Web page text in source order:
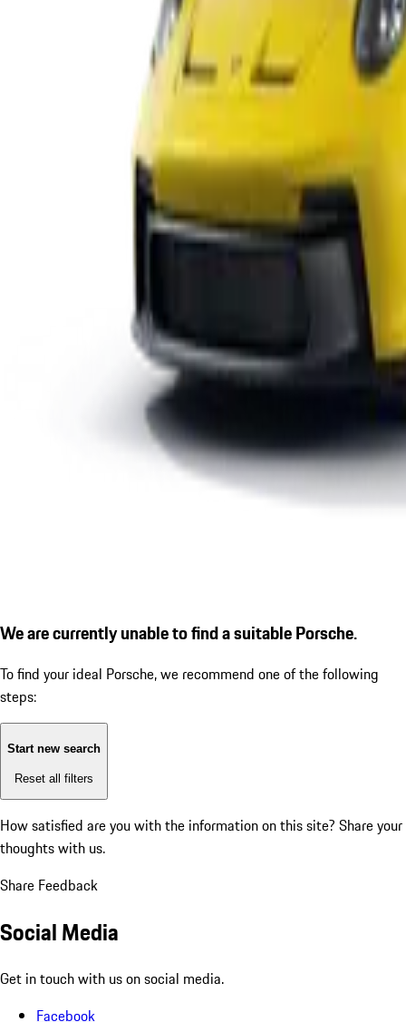
We are currently unable to find a suitable Porsche.
To find your ideal Porsche, we recommend one of the following
steps:
Start new search
Reset all filters
How satisfied are you with the information on this site? Share your
thoughts with us.
Share Feedback
Social Media
Get in touch with us on social media.
Facebook